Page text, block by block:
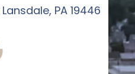
PA 19446